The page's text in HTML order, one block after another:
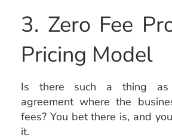
3. Zero Fee
Pricing Model
Is there such a thing as
agreement where the
fees? You bet there is, and
it.